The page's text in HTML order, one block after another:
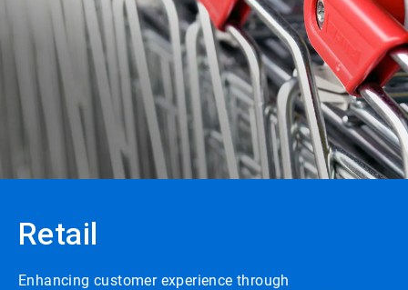
Retail
Enhancing customer experience through